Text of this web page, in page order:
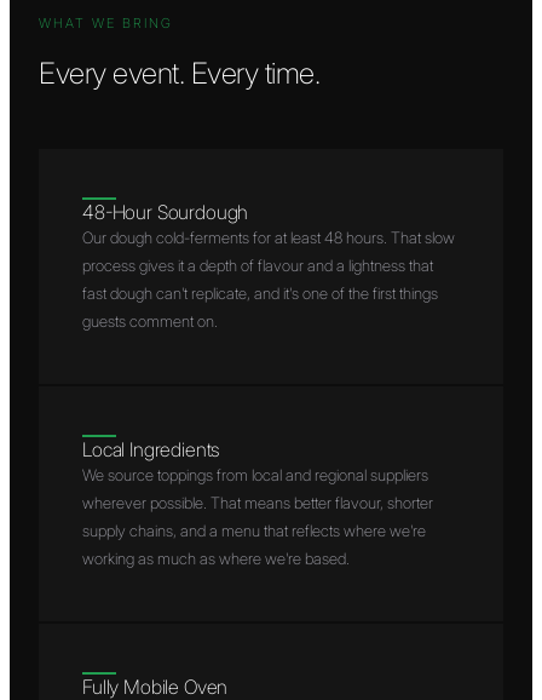
WHAT WE BRING
Every event. Every time.
48-Hour Sourdough
Our dough cold-ferments for at least 48 hours. That slow
process gives it a depth of flavour and a lightness that
fast dough can't replicate, and it's one of the first things
guests comment on.
Local Ingredients
We source toppings from local and regional suppliers
wherever possible. That means better flavour, shorter
supply chains, and a menu that reflects where we're
working as much as where we're based.
Fully Mobile Oven